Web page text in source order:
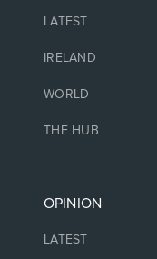
LATEST
IRELAND
WORLD
THE HUB
OPINION
LATEST